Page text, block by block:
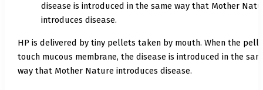
disease is introduced in the same way that Mother
introduces disease.
HP is delivered by tiny pellets taken by mouth. When the
touch mucous membrane, the disease is introduced in the
way that Mother Nature introduces disease.